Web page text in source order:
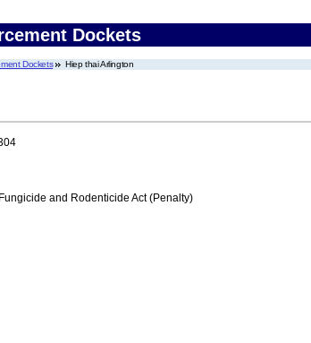
Dockets
Dockets Hiep thai Arlington
and Rodenticide Act (Penalty)